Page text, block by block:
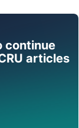
continue
articles